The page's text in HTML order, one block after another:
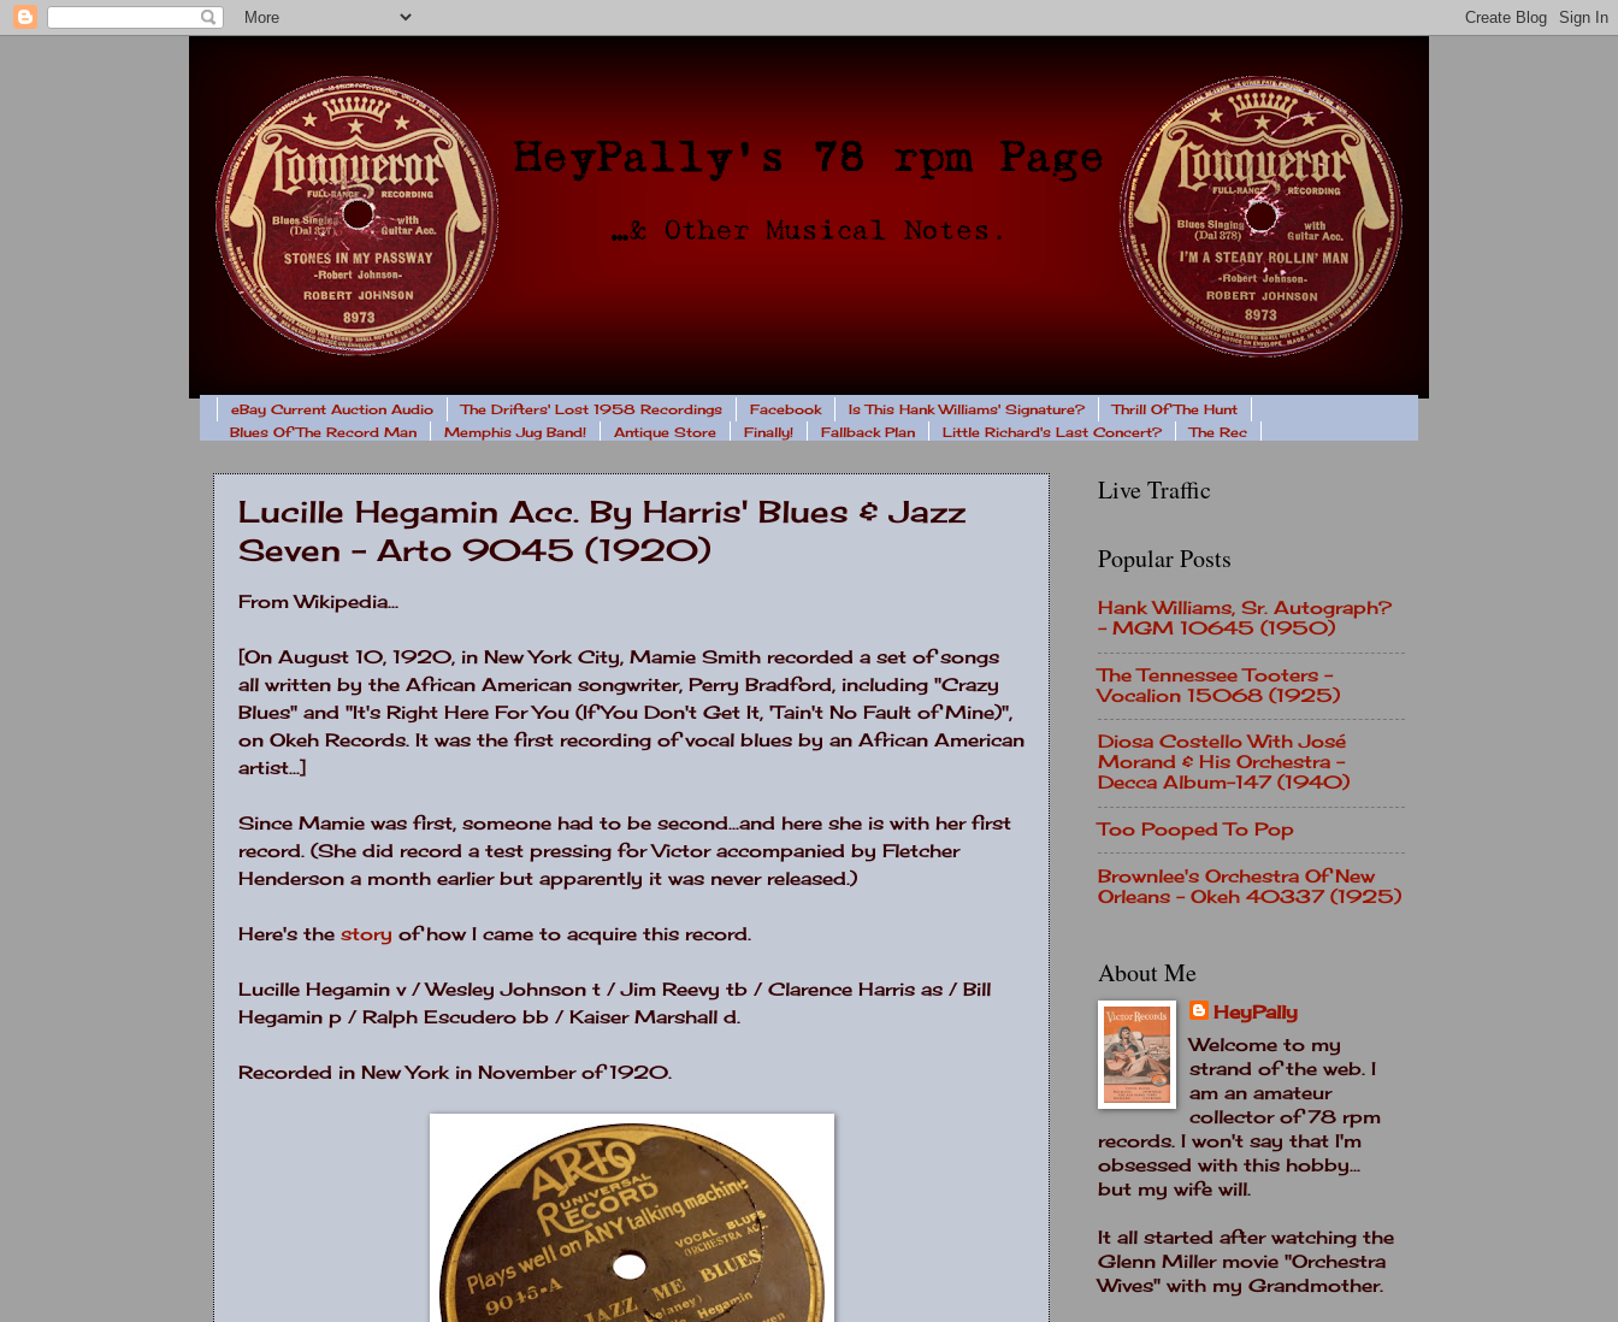
eBay Current Auction Audio The Drifters' Lost 1958 Recordings Facebook Is This Hank Williams' Signature?
Thrill Of The Hunt
Blues Of The Record Man
Memphis Jug Band! Antique Store Finally! Fallback Plan Little Richard's Last Concert? The Rec
Lucille Hegamin Acc. By Harris' Blues & Jazz
Seven - Arto 9045 (1920)
From Wikipedia...
[On August 10, 1920, in New York City, Mamie Smith recorded a set of songs
all written by the African American songwriter, Perry Bradford, including "Crazy
Blues" and "It's Right Here For You (If You Don't Get It, 'Tain't No Fault of Mine)",
on Okeh Records. It was the first recording of vocal blues by an African American
artist...]
Since Mamie was first, someone had to be second...and here she is with her first
record. (She did record a test pressing for Victor accompanied by Fletcher
Henderson a month earlier but apparently it was never released.)
Here's the story of how I came to acquire this record.
Lucille Hegamin v / Wesley Johnson t / Jim Reevy tb / Clarence Harris as / Bill
Hegamin p / Ralph Escudero bb / Kaiser Marshall d.
Recorded in New York in November of 1920.
Live Traffic
Popular Posts
Hank Williams, Sr. Autograph?
- MGM 10645 (1950)
The Tennessee Tooters -
Vocalion 15068 (1925)
Diosa Costello With José
Morand & His Orchestra -
Decca Album-147 (1940)
Too Pooped To Pop
Brownlee's Orchestra Of New
Orleans - Okeh 40337 (1925)
About Me
HeyPally
Welcome to my
strand of the web. I
am an amateur
collector of 78 rpm
records. I won't say that I'm
obsessed with this hobby...
but my wife will.
It all started after watching the
Glenn Miller movie "Orchestra
Wives" with my Grandmother.